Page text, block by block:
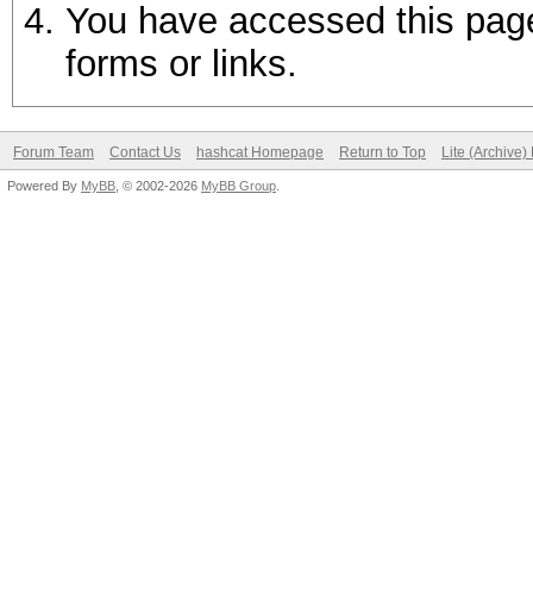
You have accessed this
forms or links.
Forum Team Contact Us hashcat Homepage Return to Top Lite (Archive)
Powered By MyBB , © 2002-2026 MyBB Group